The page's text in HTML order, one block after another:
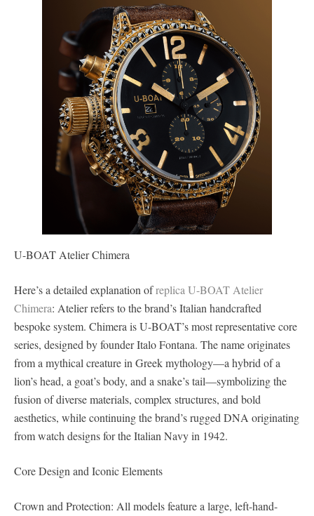
U-BOAT Atelier Chimera
Here’s a detailed explanation ofreplica U-BOAT Atelier
Chimera: Atelier refers to the brand’s Italian handcrafted
bespoke system. Chimera is U-BOAT’s most representative core
series, designed by founder Italo Fontana. The name originates
from a mythical creature in Greek mythology—a hybrid of a
lion’s head, a goat’s body, and a snake’s tail—symbolizing the
fusion of diverse materials, complex structures, and bold
aesthetics, while continuing the brand’s rugged DNA originating
from watch designs for the Italian Navy in 1942.
Core Design and Iconic Elements
Crown and Protection: All models feature a large, left-hand-